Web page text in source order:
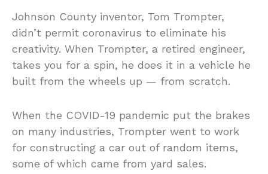
Johnson County inventor, Tom Trompter,
didn’t permit coronavirus to eliminate his
creativity. When Trompter, a retired engineer,
takes you for a spin, he does it in a vehicle he
built from the wheels up — from scratch.
When the COVID-19 pandemic put the brakes
on many industries, Trompter went to work
for constructing a car out of random items,
some of which came from yard sales.